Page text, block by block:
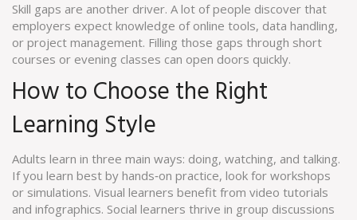
Skill gaps are another driver. A lot of people discover that
employers expect knowledge of online tools, data handling,
or project management. Filling those gaps through short
courses or evening classes can open doors quickly.
How to Choose the Right
Learning Style
Adults learn in three main ways: doing, watching, and talking.
If you learn best by hands‑on practice, look for workshops
or simulations. Visual learners benefit from video tutorials
and infographics. Social learners thrive in group discussions